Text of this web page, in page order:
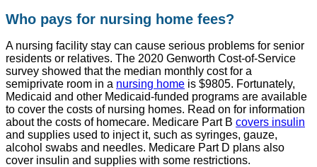
Who pays for nursing home fees?
A nursing facility stay can cause serious problems for senior
residents or relatives. The 2020 Genworth Cost-of-Service
survey showed that the median monthly cost for a
semiprivate room in a nursing home is $9805. Fortunately,
Medicaid and other Medicaid-funded programs are available
to cover the costs of nursing homes. Read on for information
about the costs of homecare. Medicare Part B covers insulin
and supplies used to inject it, such as syringes, gauze,
alcohol swabs and needles. Medicare Part D plans also
cover insulin and supplies with some restrictions.